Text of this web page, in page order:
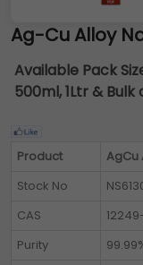
Ag-Cu Alloy
Available Pack
500ml, 1Ltr & Bulk
Product
AgCu
Stock No
CAS
Purity